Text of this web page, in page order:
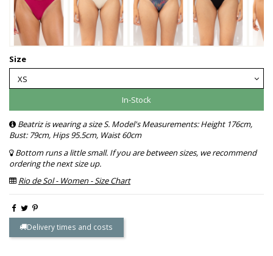
Size
In-Stock
Beatriz is wearing a size S. Model's Measurements: Height 176cm,
Bust: 79cm, Hips 95.5cm, Waist 60cm
Bottom runs a little small. If you are between sizes, we recommend
ordering the next size up.
Rio de Sol - Women - Size Chart
Delivery times and costs